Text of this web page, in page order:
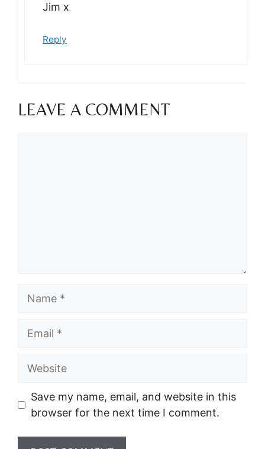
Jim x
Reply
LEAVE A COMMENT
Name
Email
Website
Save my name, email, and website in this
browser for the next time I comment.